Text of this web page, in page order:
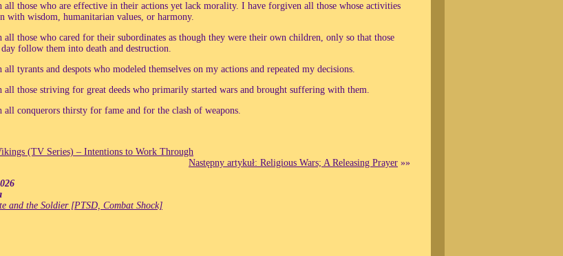
all those who are effective in their actions yet lack morality. I have forgiven all those whose activities
with wisdom, humanitarian values, or harmony.
all those who cared for their subordinates as though they were their own children, only so that those
follow them into death and destruction.
tyrants and despots who modeled themselves on my actions and repeated my decisions.
all those striving for great deeds who primarily started wars and brought suffering with them.
all conquerors thirsty for fame and for the clash of weapons.
(TV Series) – Intentions to Work Through
Następny artykuł: Religious Wars; A Releasing Prayer »»
and the Soldier [PTSD, Combat Shock]